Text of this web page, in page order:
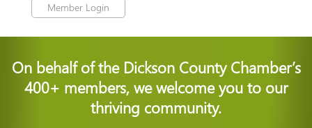
Member Login
On behalf of the Dickson County Chamber’s
400+ members, we welcome you to our
thriving community.